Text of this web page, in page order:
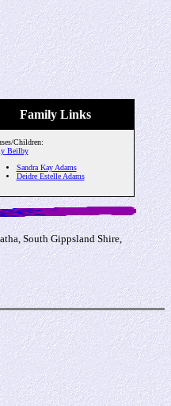
Family Links
Children:
Beilby
Sandra Kay Adams
Deidre Estelle Adams
South Gippsland Shire,